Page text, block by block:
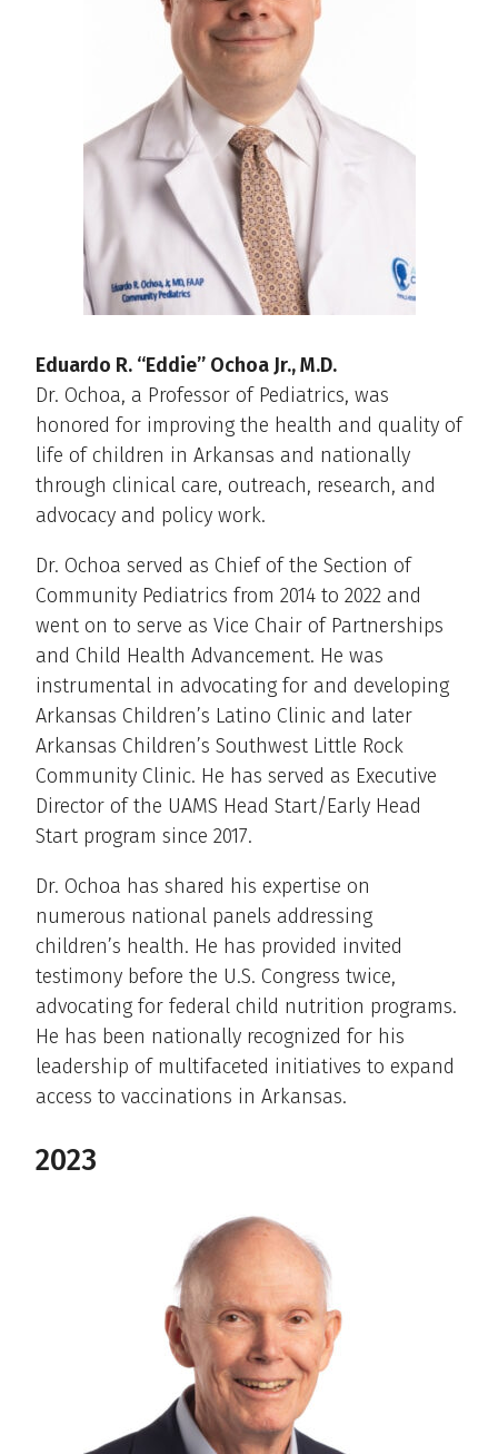
Eduardo R. “Eddie” Ochoa Jr., M.D.
Dr. Ochoa, a Professor of Pediatrics, was
honored for improving the health and quality of
life of children in Arkansas and nationally
through clinical care, outreach, research, and
advocacy and policy work.
Dr. Ochoa served as Chief of the Section of
Community Pediatrics from 2014 to 2022 and
went on to serve as Vice Chair of Partnerships
and Child Health Advancement. He was
instrumental in advocating for and developing
Arkansas Children’s Latino Clinic and later
Arkansas Children’s Southwest Little Rock
Community Clinic. He has served as Executive
Director of the UAMS Head Start/Early Head
Start program since 2017.
Dr. Ochoa has shared his expertise on
numerous national panels addressing
children’s health. He has provided invited
testimony before the U.S. Congress twice,
advocating for federal child nutrition programs.
He has been nationally recognized for his
leadership of multifaceted initiatives to expand
access to vaccinations in Arkansas.
2023